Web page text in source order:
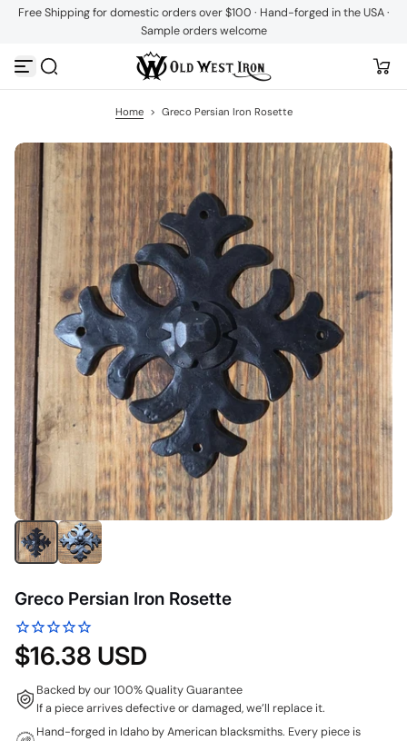
S
p
n
t
n
t
Free Shipping for domestic orders over $100 · Hand-forged in the USA ·
Sample orders welcome
Home > Greco Persian Iron Rosette
Greco Persian Iron Rosette
$16.38 USD
Backed by our 100% Quality Guarantee
If a piece arrives defective or damaged, we’ll replace it.
Hand-forged in Idaho by American blacksmiths. Every piece is